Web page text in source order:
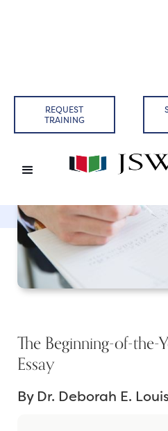
REQUEST
TRAINING
Back to Articles
The Beginning-of-the-
Essay
By Dr. Deborah E. Louis